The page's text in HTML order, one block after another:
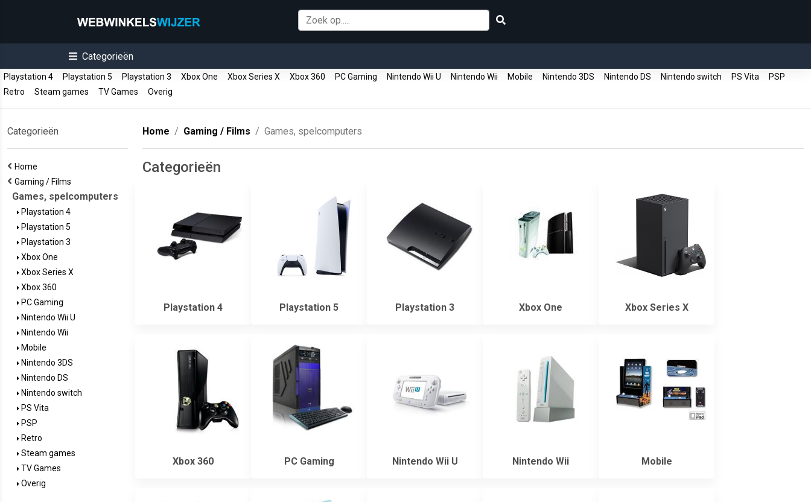
Categorieën
Playstation 4 Playstation 5 Playstation 3 Xbox One Xbox Series X Xbox 360 PC Gaming Nintendo Wii U Nintendo Wii Mobile Nintendo 3DS Nintendo DS Nintendo switch PS Vita
PSP
Retro
Steam games TV Games Overig
Categorieën
Home
Gaming / Films
Games, spelcomputers
Playstation 4
Playstation 5
Playstation 3
Xbox One
Xbox Series X
Xbox 360
PC Gaming
Nintendo Wii U
Nintendo Wii
Mobile
Nintendo 3DS
Nintendo DS
Nintendo switch
PS Vita
PSP
Retro
Steam games
TV Games
Overig
Home Gaming / Films Games, spelcomputers
Categorieën
Playstation 4 Playstation 5 Playstation 3 Xbox One Xbox Series X
Xbox 360 PC Gaming Nintendo Wii U Nintendo Wii Mobile